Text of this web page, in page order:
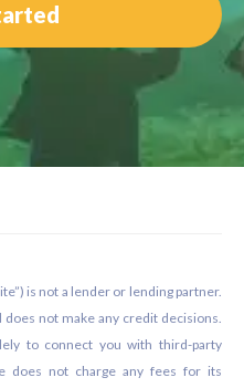
is not a lender or lending partner.
not make any credit decisions.
to connect you with third-party
does not charge any fees for its